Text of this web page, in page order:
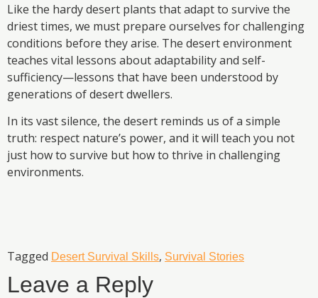
Like the hardy desert plants that adapt to survive the
driest times, we must prepare ourselves for challenging
conditions before they arise. The desert environment
teaches vital lessons about adaptability and self-
sufficiency—lessons that have been understood by
generations of desert dwellers.
In its vast silence, the desert reminds us of a simple
truth: respect nature’s power, and it will teach you not
just how to survive but how to thrive in challenging
environments.
Tagged Desert Survival Skills, Survival Stories
Leave a Reply